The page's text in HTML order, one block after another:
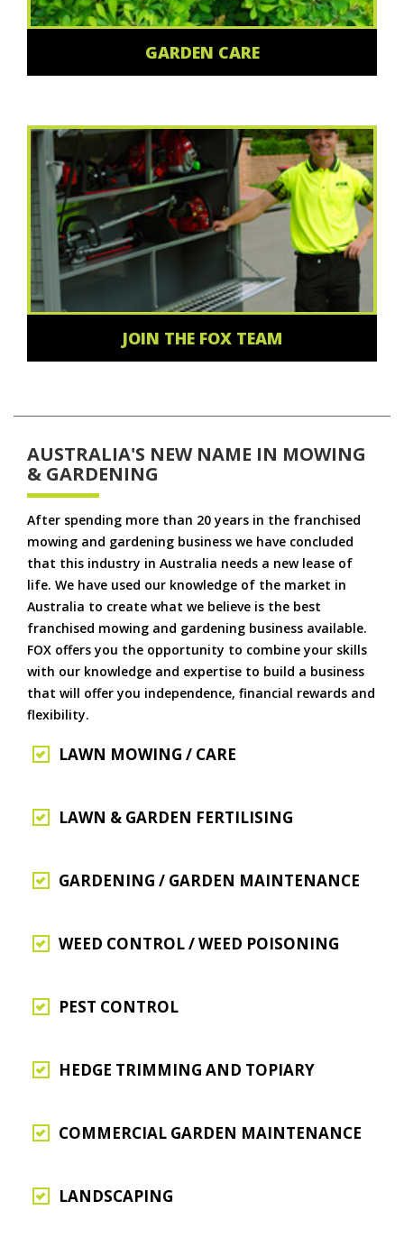
GARDEN CARE
JOIN THE FOX TEAM
AUSTRALIA'S NEW NAME IN MOWING
& GARDENING
After spending more than 20 years in the franchised
mowing and gardening business we have concluded
that this industry in Australia needs a new lease of
life. We have used our knowledge of the market in
Australia to create what we believe is the best
franchised mowing and gardening business available.
FOX offers you the opportunity to combine your skills
with our knowledge and expertise to build a business
that will offer you independence, financial rewards and
flexibility.
LAWN MOWING / CARE
LAWN & GARDEN FERTILISING
GARDENING / GARDEN MAINTENANCE
WEED CONTROL / WEED POISONING
PEST CONTROL
HEDGE TRIMMING AND TOPIARY
COMMERCIAL GARDEN MAINTENANCE
LANDSCAPING